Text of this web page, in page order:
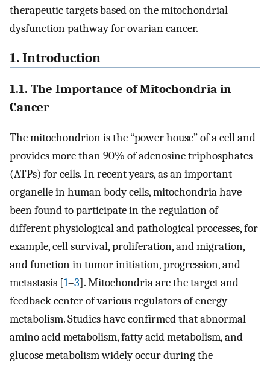
therapeutic targets based on the mitochondrial
dysfunction pathway for ovarian cancer.
1. Introduction
1.1. The Importance of Mitochondria in
Cancer
The mitochondrion is the “power house” of a cell and
provides more than 90% of adenosine triphosphates
(ATPs) for cells. In recent years, as an important
organelle in human body cells, mitochondria have
been found to participate in the regulation of
different physiological and pathological processes, for
example, cell survival, proliferation, and migration,
and function in tumor initiation, progression, and
metastasis [1–3]. Mitochondria are the target and
feedback center of various regulators of energy
metabolism. Studies have confirmed that abnormal
amino acid metabolism, fatty acid metabolism, and
glucose metabolism widely occur during the